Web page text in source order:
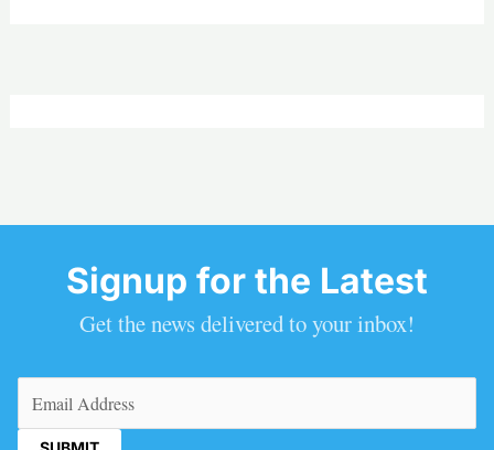
Signup for the Latest
Get the news delivered to your inbox!